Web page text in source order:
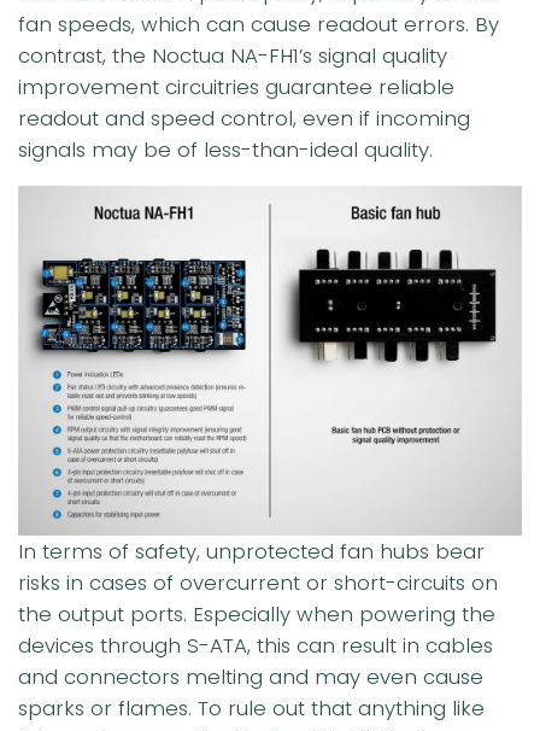
fan speeds, which can cause readout errors. By
contrast, the Noctua NA-FH1’s signal quality
improvement circuitries guarantee reliable
readout and speed control, even if incoming
signals may be of less-than-ideal quality.
In terms of safety, unprotected fan hubs bear
risks in cases of overcurrent or short-circuits on
the output ports. Especially when powering the
devices through S-ATA, this can result in cables
and connectors melting and may even cause
sparks or flames. To rule out that anything like